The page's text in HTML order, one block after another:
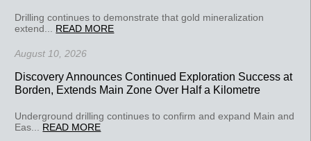
Drilling continues to demonstrate that gold mineralization
extend... READ MORE
August 10, 2026
Discovery Announces Continued Exploration Success at
Borden, Extends Main Zone Over Half a Kilometre
Underground drilling continues to confirm and expand Main and
Eas... READ MORE